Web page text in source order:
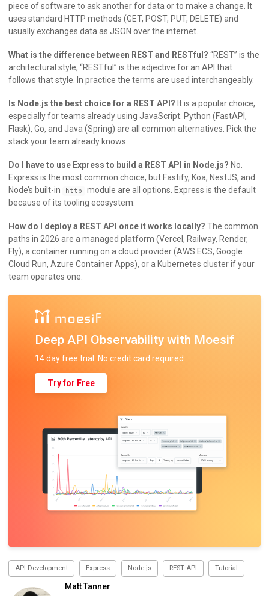
piece of software to ask another for data or to make a change. It
uses standard HTTP methods (GET, POST, PUT, DELETE) and
usually exchanges data as JSON over the internet.
What is the difference between REST and RESTful? “REST” is the
architectural style; “RESTful” is the adjective for an API that
follows that style. In practice the terms are used interchangeably.
Is Node.js the best choice for a REST API? It is a popular choice,
especially for teams already using JavaScript. Python (FastAPI,
Flask), Go, and Java (Spring) are all common alternatives. Pick the
stack your team already knows.
Do I have to use Express to build a REST API in Node.js? No.
Express is the most common choice, but Fastify, Koa, NestJS, and
Node’s built-in
http
module are all options. Express is the default
because of its tooling ecosystem.
How do I deploy a REST API once it works locally? The common
paths in 2026 are a managed platform (Vercel, Railway, Render,
Fly), a container running on a cloud provider (AWS ECS, Google
Cloud Run, Azure Container Apps), or a Kubernetes cluster if your
team operates one.
Deep API Observability with Moesif
14 day free trial. No credit card required.
Try for Free
API Development Express Node.js REST API Tutorial
Matt Tanner